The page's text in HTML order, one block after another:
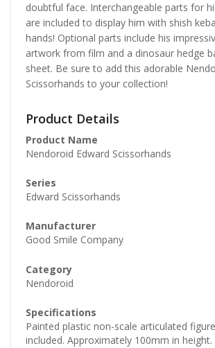
doubtful face. Interchangeable parts for
are included to display him with shish
hands! Optional parts include his
artwork from film and a dinosaur hedge
sheet. Be sure to add this adorable
Scissorhands to your collection!
Product Details
Product Name
Nendoroid Edward Scissorhands
Series
Edward Scissorhands
Manufacturer
Good Smile Company
Category
Nendoroid
Specifications
Painted plastic non-scale articulated
included. Approximately 100mm in height.